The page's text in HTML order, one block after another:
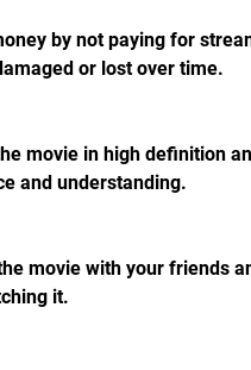
or lost over time.
and understanding.
it.